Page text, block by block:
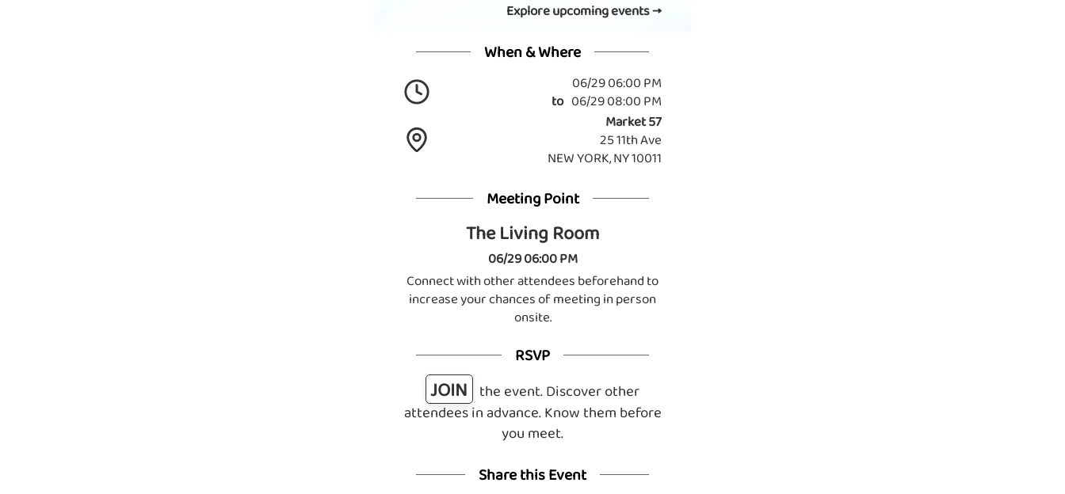
Explore upcoming events →
When & Where
06/29 06:00 PM
to 06/29 08:00 PM
Market 57
25 11th Ave
NEW YORK, NY 10011
Meeting Point
The Living Room
06/29 06:00 PM
Connect with other attendees beforehand to
increase your chances of meeting in person
onsite.
RSVP
JOIN
the event. Discover other
attendees in advance. Know them before
you meet.
Share this Event